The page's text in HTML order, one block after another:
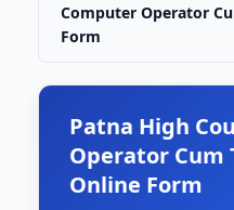
Computer Operator
Form
Patna High
Operator Cum
Online Form